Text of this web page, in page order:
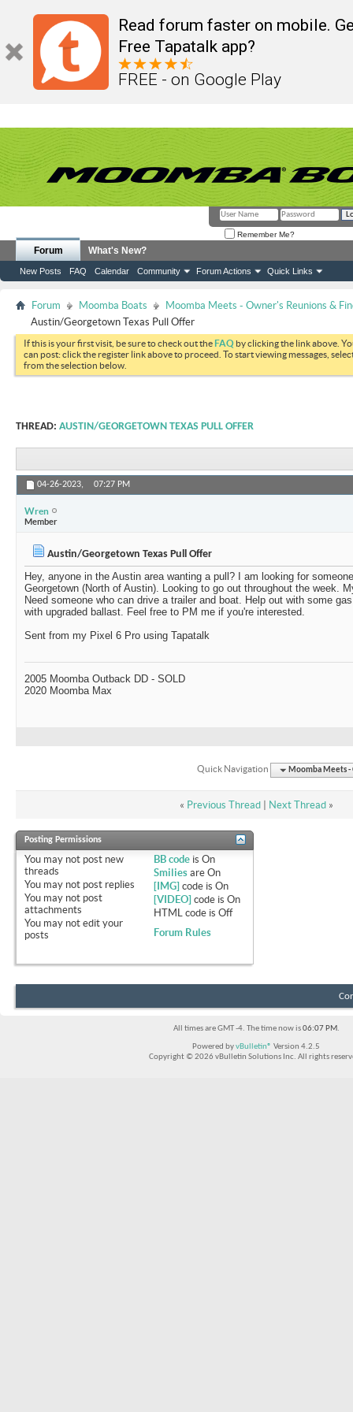
Read forum faster on mobile.
Free Tapatalk app?
FREE - on Google Play
Remember Me?
Forum
New Posts FAQ Calendar Community Forum Actions Quick Links
What's New?
Forum Moomba Boats
Moomba Meets - Owner's Reunions &
Austin/Georgetown Texas Pull Offer
If this is your first visit, be sure to check out theFAQ by clicking the link above.
can post: click the register link above to proceed. To start viewing messages,
from the selection below.
THREAD: AUSTIN/GEORGETOWN TEXAS PULL OFFER
04-26-2023, 07:27 PM
Wren
Member
Austin/Georgetown Texas Pull Offer
Hey, anyone in the Austin area wanting a pull? I am looking for
Georgetown (North of Austin). Looking to go out throughout the week.
Need someone who can drive a trailer and boat. Help out with some
with upgraded ballast. Feel free to PM me if you're interested.
Sent from my Pixel 6 Pro using Tapatalk
2005 Moomba Outback DD - SOLD
2020 Moomba Max
Quick Navigation Moomba Meets -
« Previous Thread| Next Thread »
Posting Permissions
You may not post new
threads
You may not post replies
You may not post
attachments
You may not edit your
posts
BB code isOn
Smilies areOn
[IMG] code isOn
[VIDEO] code isOn
HTML code isOff
Forum Rules
All times are GMT -4. The time now is06:07 PM.
Powered byvBulletin® Version 4.2.5
Copyright © 2026 vBulletin Solutions Inc. All rights